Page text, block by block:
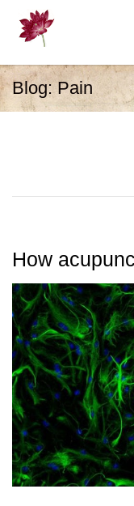
Blog:Pain
How